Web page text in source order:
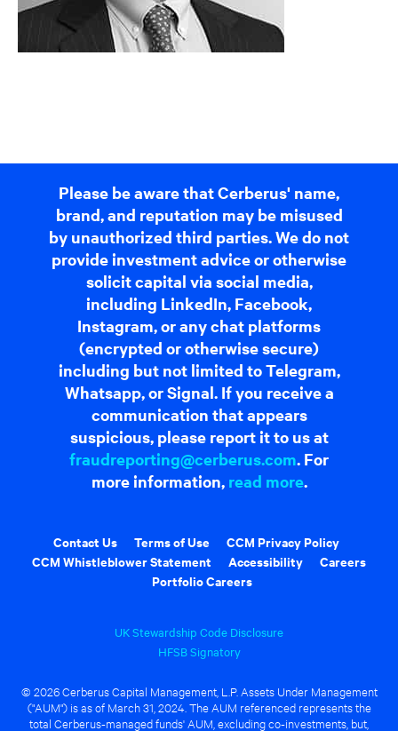
Please be aware that Cerberus' name,
brand, and reputation may be misused
by unauthorized third parties. We do not
provide investment advice or otherwise
solicit capital via social media,
including LinkedIn, Facebook,
Instagram, or any chat platforms
(encrypted or otherwise secure)
including but not limited to Telegram,
Whatsapp, or Signal. If you receive a
communication that appears
suspicious, please report it to us at
fraudreporting@cerberus.com. For
more information, read more.
Contact Us Terms of Use
CCM Privacy Policy
CCM Whistleblower Statement
Accessibility
Careers
Portfolio Careers
UK Stewardship Code Disclosure
HFSB Signatory
© 2026 Cerberus Capital Management, L.P. Assets Under Management
("AUM") is as of March 31, 2024. The AUM referenced represents the
total Cerberus-managed funds' AUM, excluding co-investments, but,